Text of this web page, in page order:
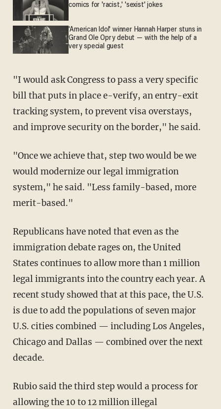
comics for 'racist,' 'sexist' jokes
'American Idol' winner Hannah Harper stuns in
Grand Ole Opry debut — with the help of a
very special guest
"I would ask Congress to pass a very specific
bill that puts in place e-verify, an entry-exit
tracking system, to prevent visa overstays,
and improve security on the border," he said.
"Once we achieve that, step two would be we
would modernize our legal immigration
system," he said. "Less family-based, more
merit-based."
Republicans have noted that even as the
immigration debate rages on, the United
States continues to allow more than 1 million
legal immigrants into the country each year. A
recent study showed that at this pace, the U.S.
is due to add the populations of seven major
U.S. cities combined — including Los Angeles,
Chicago and Dallas — combined over the next
decade.
Rubio said the third step would a process for
allowing the 10 to 12 million illegal